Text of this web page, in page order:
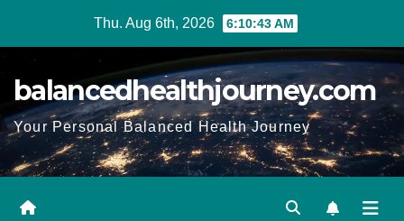
Thu. Aug 6th, 2026 6:10:45 AM
balancedhealthjourney.com
Your Personal Balanced Health Journey